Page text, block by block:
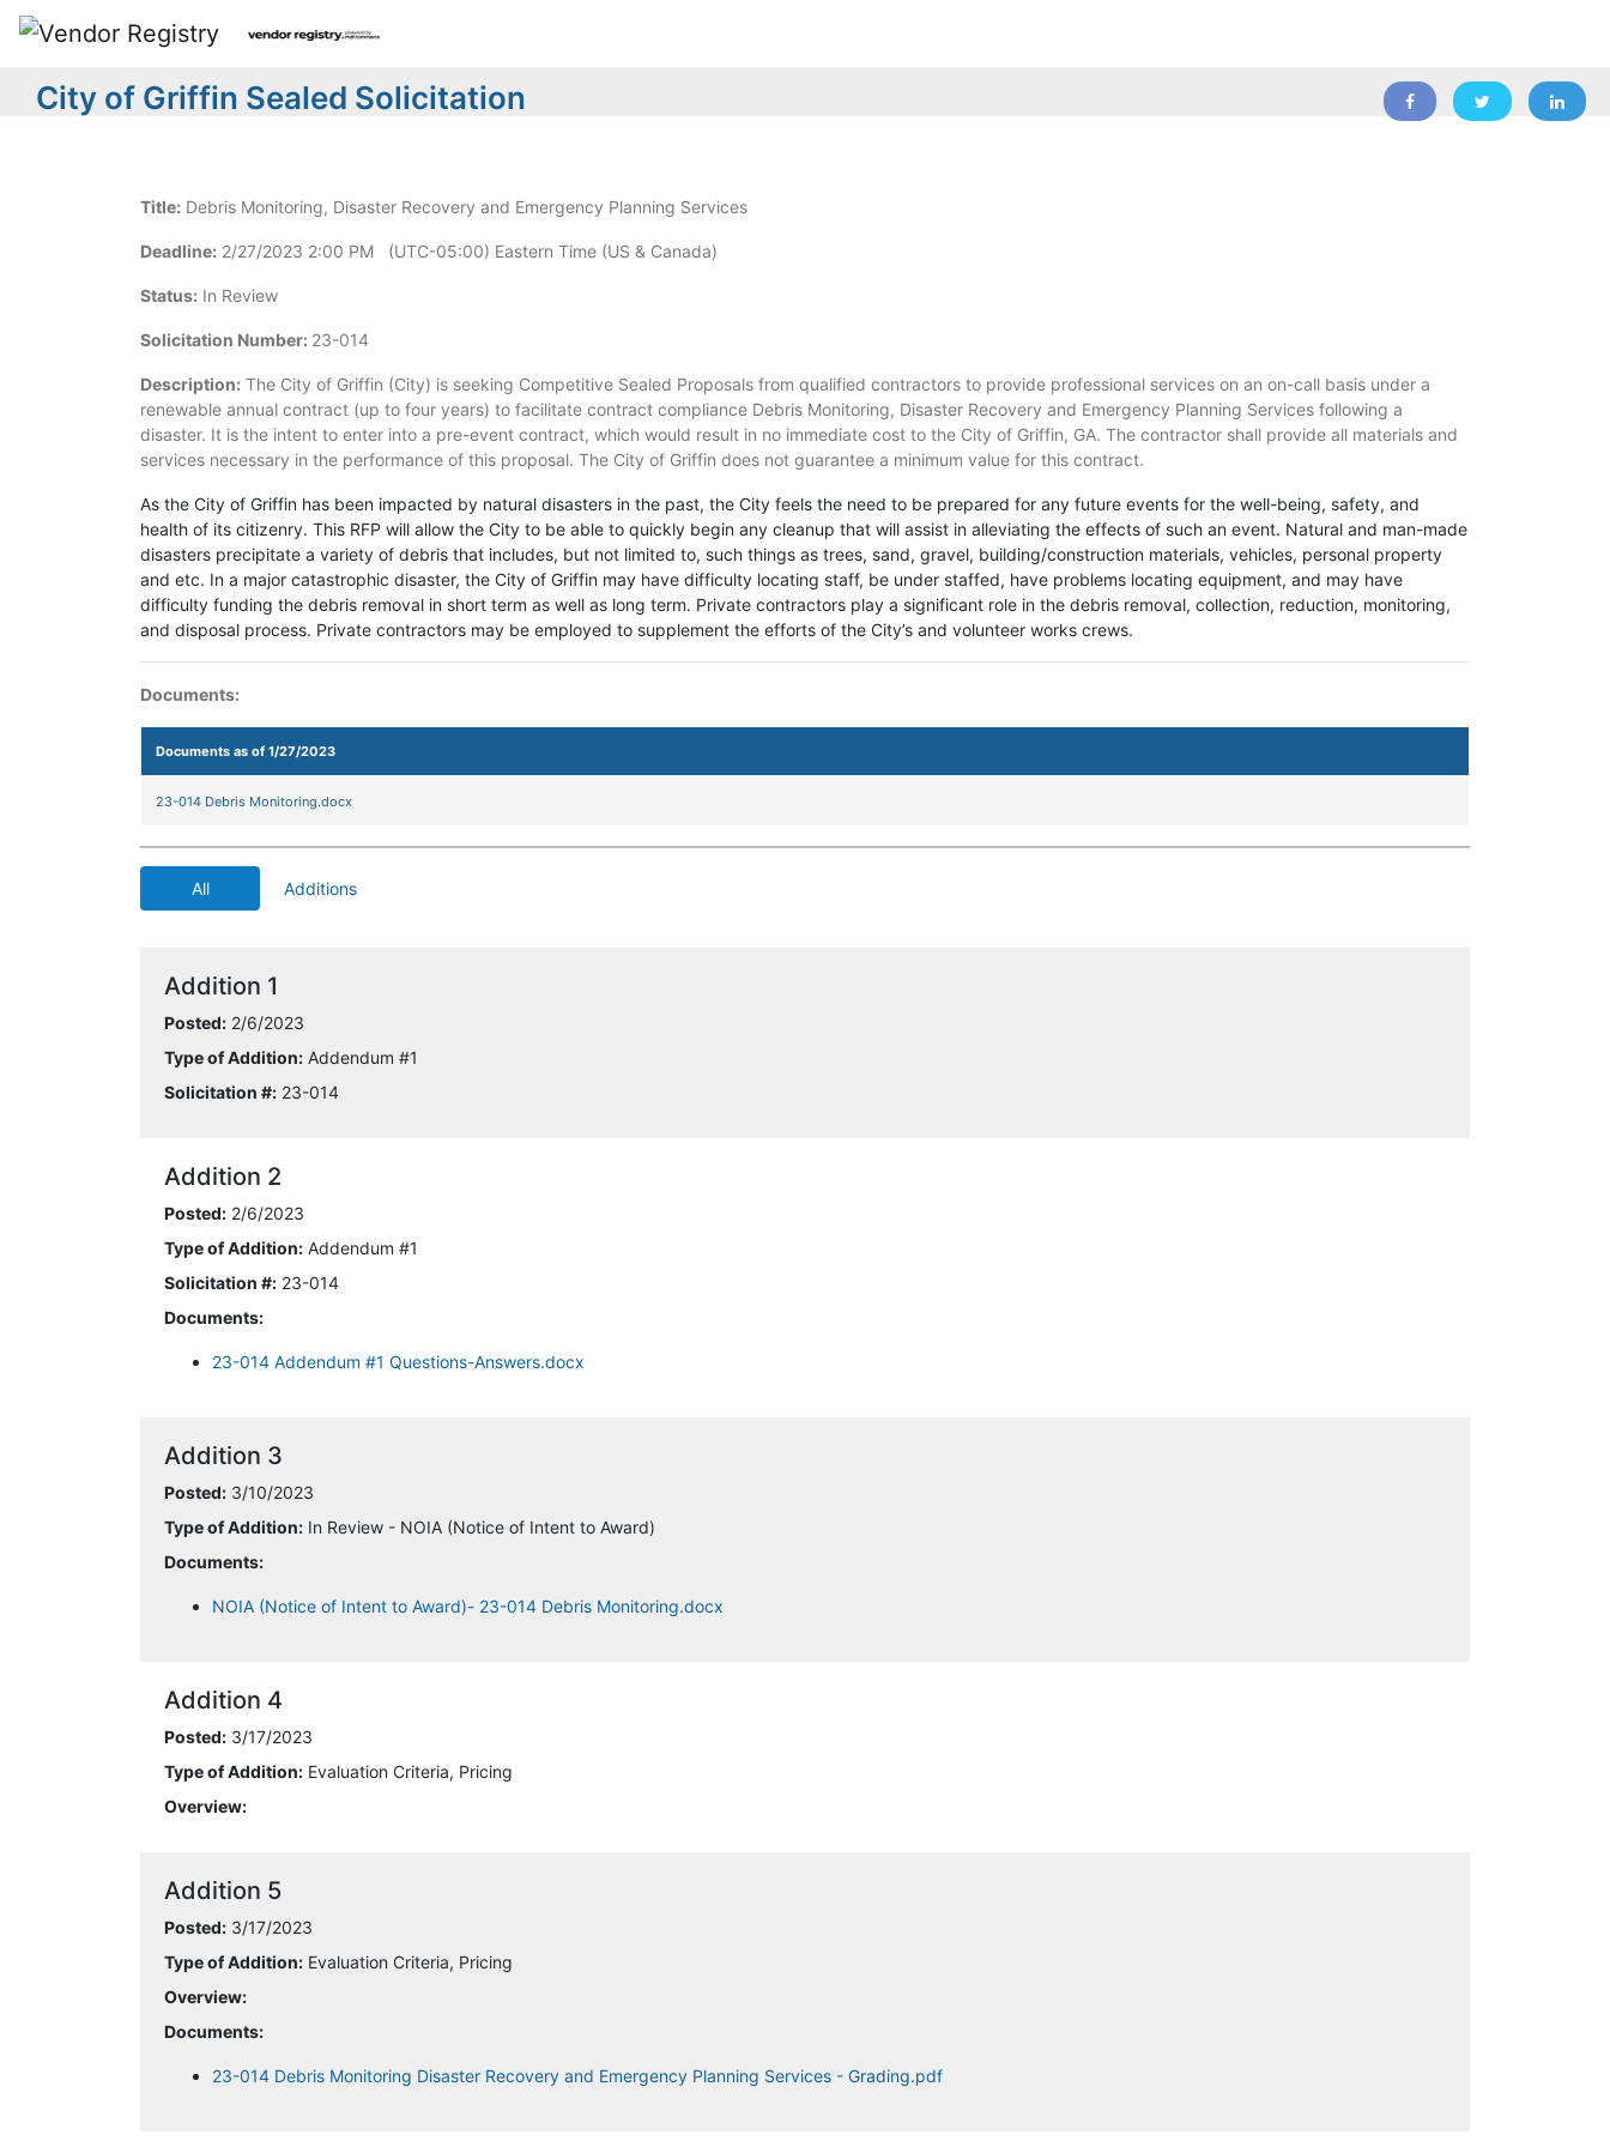
City of Griffin Sealed Solicitation
Title: Debris Monitoring, Disaster Recovery and Emergency Planning Services
Deadline: 2/27/2023 2:00 PM (UTC-05:00) Eastern Time (US & Canada)
Status: In Review
Solicitation Number: 23-014
Description: The City of Griffin (City) is seeking Competitive Sealed Proposals from qualified contractors to provide professional services on an on-call basis under a
renewable annual contract (up to four years) to facilitate contract compliance Debris Monitoring, Disaster Recovery and Emergency Planning Services following a
disaster. It is the intent to enter into a pre-event contract, which would result in no immediate cost to the City of Griffin, GA. The contractor shall provide all materials and
services necessary in the performance of this proposal. The City of Griffin does not guarantee a minimum value for this contract.
As the City of Griffin has been impacted by natural disasters in the past, the City feels the need to be prepared for any future events for the well-being, safety, and
health of its citizenry. This RFP will allow the City to be able to quickly begin any cleanup that will assist in alleviating the effects of such an event. Natural and man-made
disasters precipitate a variety of debris that includes, but not limited to, such things as trees, sand, gravel, building/construction materials, vehicles, personal property
and etc. In a major catastrophic disaster, the City of Griffin may have difficulty locating staff, be under staffed, have problems locating equipment, and may have
difficulty funding the debris removal in short term as well as long term. Private contractors play a significant role in the debris removal, collection, reduction, monitoring,
and disposal process. Private contractors may be employed to supplement the efforts of the City’s and volunteer works crews.
Documents:
Documents as of 1/27/2023
23-014 Debris Monitoring.docx
All Additions
Addition 1
Posted: 2/6/2023
Type of Addition: Addendum #1
Solicitation #: 23-014
Addition 2
Posted: 2/6/2023
Type of Addition: Addendum #1
Solicitation #: 23-014
Documents:
23-014 Addendum #1 Questions-Answers.docx
Addition 3
Posted: 3/10/2023
Type of Addition: In Review - NOIA (Notice of Intent to Award)
Documents:
NOIA (Notice of Intent to Award)- 23-014 Debris Monitoring.docx
Addition 4
Posted: 3/17/2023
Type of Addition: Evaluation Criteria, Pricing
Overview:
Addition 5
Posted: 3/17/2023
Type of Addition: Evaluation Criteria, Pricing
Overview:
Documents:
23-014 Debris Monitoring Disaster Recovery and Emergency Planning Services - Grading.pdf